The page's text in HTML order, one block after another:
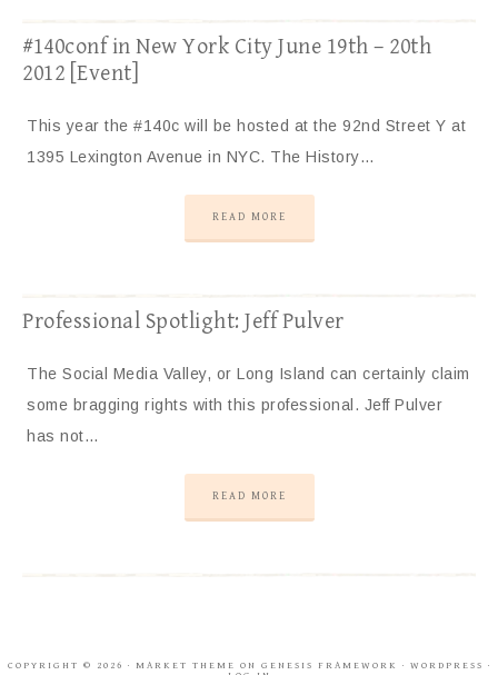
#140conf in New York City June 19th – 20th
2012 [Event]
This year the #140c will be hosted at the 92nd Street Y at
1395 Lexington Avenue in NYC. The History…
READ MORE
Professional Spotlight: Jeff Pulver
The Social Media Valley, or Long Island can certainly claim
some bragging rights with this professional. Jeff Pulver
has not…
READ MORE
COPYRIGHT © 2026 · MARKET THEME ON GENESIS FRAMEWORK · WORDPRESS ·